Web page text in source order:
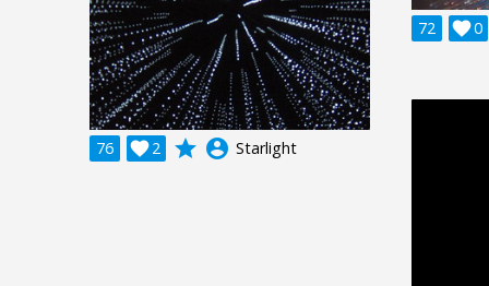
72 0

76
2
 grade account_circle Starlight